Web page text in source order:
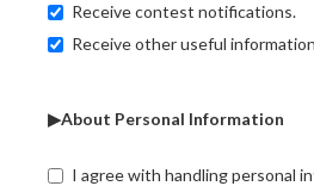
Receive contest notifications.
Receive other useful
▶About Personal Information
I agree with handling personal